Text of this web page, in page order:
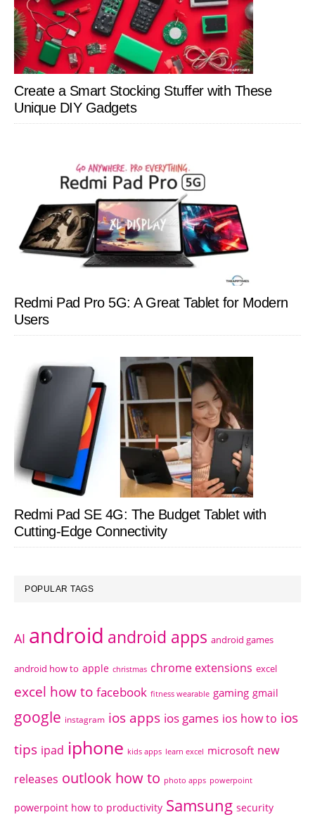
Create a Smart Stocking Stuffer with These
Unique DIY Gadgets
Redmi Pad Pro 5G: A Great Tablet for Modern
Users
Redmi Pad SE 4G: The Budget Tablet with
Cutting-Edge Connectivity
POPULAR TAGS
AI android android apps android games
android how to apple christmas chrome extensions excel
excel how to facebook fitness wearable gaming gmail
google instagram ios apps ios games ios how to ios
tips ipad iphone kids apps learn excel microsoft new
releases outlook how to photo apps powerpoint
powerpoint how to productivity Samsung security